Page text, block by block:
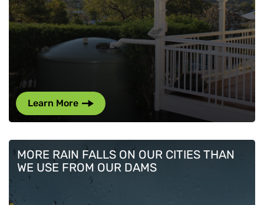
Learn More
MORE RAIN FALLS ON OUR CITIES THAN
WE USE FROM OUR DAMS